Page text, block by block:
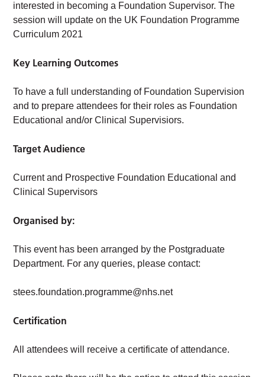
interested in becoming a Foundation Supervisor. The
session will update on the UK Foundation Programme
Curriculum 2021
Key Learning Outcomes
To have a full understanding of Foundation Supervision
and to prepare attendees for their roles as Foundation
Educational and/or Clinical Supervisiors.
Target Audience
Current and Prospective Foundation Educational and
Clinical Supervisors
Organised by:
This event has been arranged by the Postgraduate
Department. For any queries, please contact:
stees.foundation.programme@nhs.net
Certification
All attendees will receive a certificate of attendance.